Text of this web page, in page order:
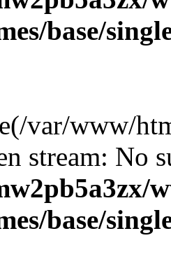
base/
var/www/
stream: No
base/